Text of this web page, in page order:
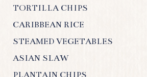
TORTILLA CHIPS
CARIBBEAN RICE
STEAMED VEGETABLES
ASIAN SLAW
PLANTAIN CHIPS